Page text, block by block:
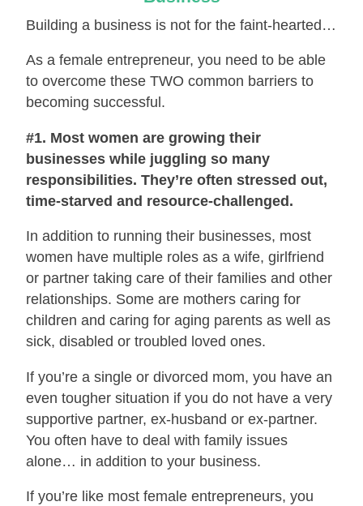
Building a business is not for the faint-hearted…
As a female entrepreneur, you need to be able
to overcome these TWO common barriers to
becoming successful.
#1. Most women are growing their
businesses while juggling so many
responsibilities. They’re often stressed out,
time-starved and resource-challenged.
In addition to running their businesses, most
women have multiple roles as a wife, girlfriend
or partner taking care of their families and other
relationships. Some are mothers caring for
children and caring for aging parents as well as
sick, disabled or troubled loved ones.
If you’re a single or divorced mom, you have an
even tougher situation if you do not have a very
supportive partner, ex-husband or ex-partner.
You often have to deal with family issues
alone… in addition to your business.
If you’re like most female entrepreneurs, you